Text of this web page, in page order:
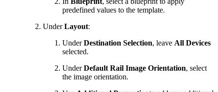
predefined values to the template.
UnderLayout:
UnderDestination Selection, leave All Devices
selected.
UnderDefault Rail Image Orientation, select
the image orientation.